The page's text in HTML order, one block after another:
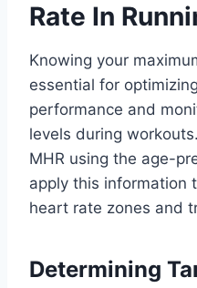
Rate In
Knowing your
essential for
performance and
levels during
MHR using the age-
apply this information
heart rate zones and
Determining